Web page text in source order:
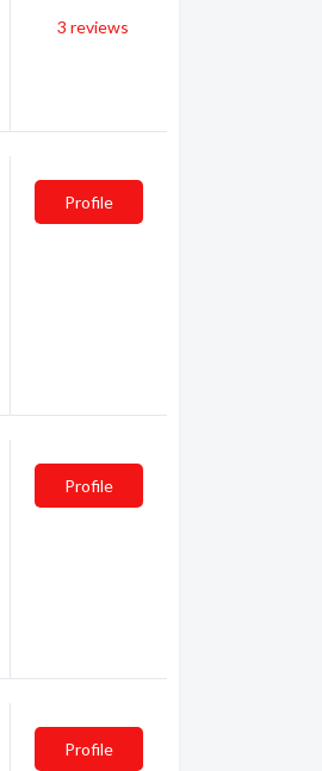
3 reviews
Profile
Profile
Profile